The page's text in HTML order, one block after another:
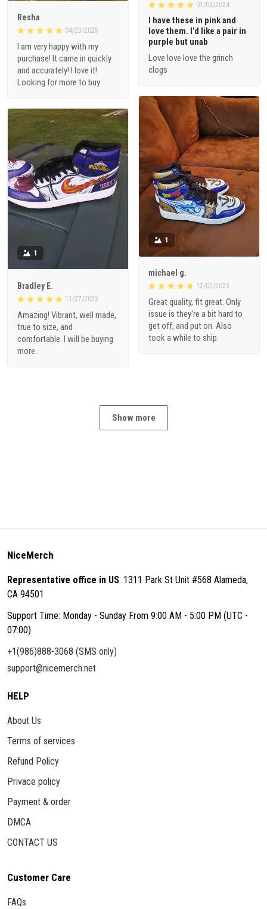
Resha
04/23/2025
I am very happy with my
purchase! It came in quickly
and accurately! I love it!
Looking for more to buy
01/03/2024
I have these in pink and
love them. I’d like a pair in
purple but unab
Love love love the grinch
clogs
1
michael g.
12/02/2023
Great quality, fit great. Only
issue is they're a bit hard to
get off, and put on. Also
took a while to ship.
1
Bradley E.
11/27/2023
Amazing! Vibrant, well made,
true to size, and
comfortable. I will be buying
more.
Show more
NiceMerch
Representative office in US: 1311 Park St Unit #568 Alameda,
CA 94501
Support Time: Monday - Sunday From 9:00 AM - 5:00 PM (UTC -
07:00)
+1(986)888-3068 (SMS only)
support@nicemerch.net
HELP
About Us
Terms of services
Refund Policy
Privace policy
Payment & order
DMCA
CONTACT US
Customer Care
FAQs